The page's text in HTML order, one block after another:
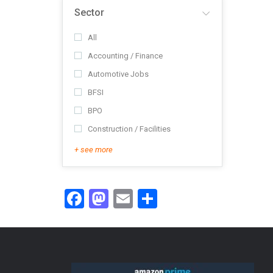
Sector
All
Accounting / Finance
Automotive Jobs
BFSI
BPO
Construction / Facilities
+ see more
Facebook
Mastodon
Email